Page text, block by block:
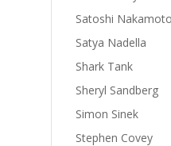
Satoshi Nakamoto
Satya Nadella
Shark Tank
Sheryl Sandberg
Simon Sinek
Stephen Covey